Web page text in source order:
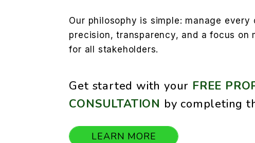
Our philosophy is simple: manage every
precision, transparency, and a focus on
for all stakeholders.
Get started with your FREE
CONSULTATION by completing
LEARN MORE